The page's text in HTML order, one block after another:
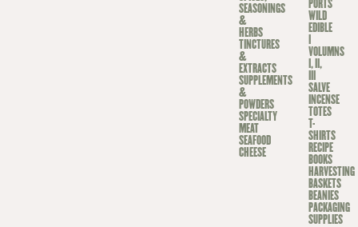
SEASONINGS
&
HERBS
TINCTURES
&
EXTRACTS
SUPPLEMENTS
&
POWDERS
SPECIALTY
MEAT
SEAFOOD
CHEESE
PORTS
WILD
EDIBLE
VOLUMNS
I, II,
SALVE
INCENSE
TOTES
T-
SHIRTS
RECIPE
BOOKS
HARVESTING
BASKETS
BEANIES
PACKAGING
SUPPLIES